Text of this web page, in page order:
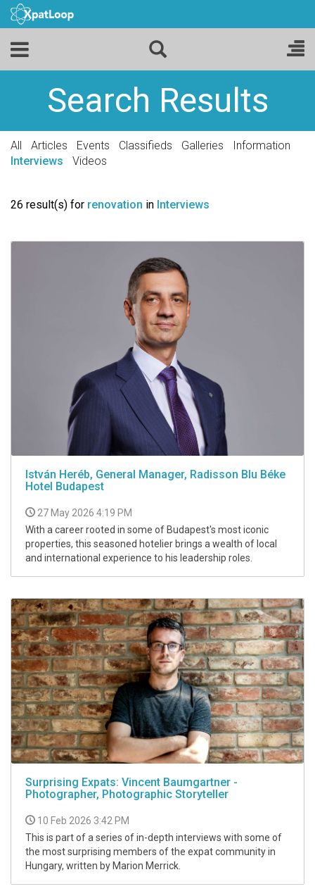
Search Results
All Articles Events Classifieds Galleries
Information
Interviews
Videos
26 result(s) for renovation in Interviews
István Heréb, General Manager, Radisson Blu Béke
Hotel Budapest
27 May 2026 4:19 PM
With a career rooted in some of Budapest's most iconic
properties, this seasoned hotelier brings a wealth of local
and international experience to his leadership roles.
Surprising Expats: Vincent Baumgartner -
Photographer, Photographic Storyteller
10 Feb 2026 3:42 PM
This is part of a series of in-depth interviews with some of
the most surprising members of the expat community in
Hungary, written by Marion Merrick.